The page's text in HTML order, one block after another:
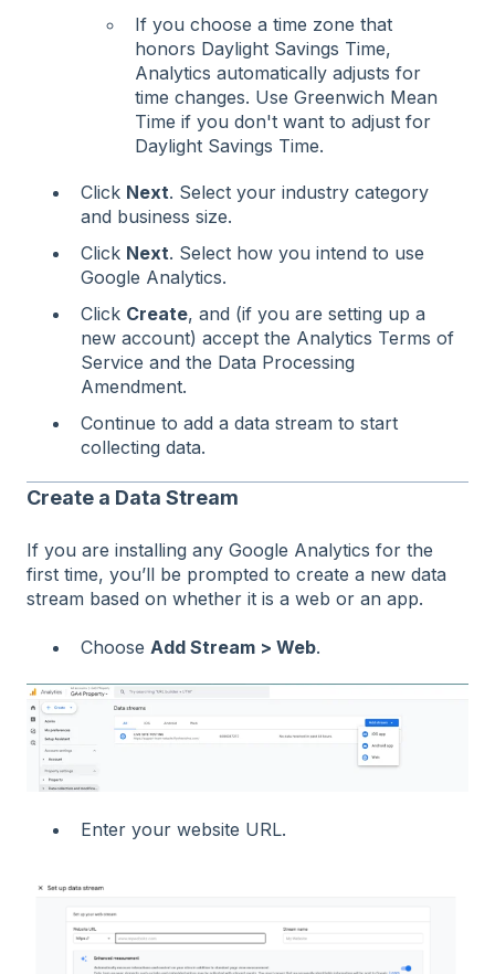
If you choose a time zone that
honors Daylight Savings Time,
Analytics automatically adjusts for
time changes. Use Greenwich Mean
Time if you don't want to adjust for
Daylight Savings Time.
Click Next. Select your industry category
and business size.
Click Next. Select how you intend to use
Google Analytics.
Click Create, and (if you are setting up a
new account) accept the Analytics Terms of
Service and the Data Processing
Amendment.
Continue to add a data stream to start
collecting data.
Create a Data Stream
If you are installing any Google Analytics for the
first time, you’ll be prompted to create a new data
stream based on whether it is a web or an app.
Choose Add Stream > Web.
Enter your website URL.